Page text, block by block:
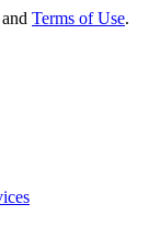
and Terms of Use.